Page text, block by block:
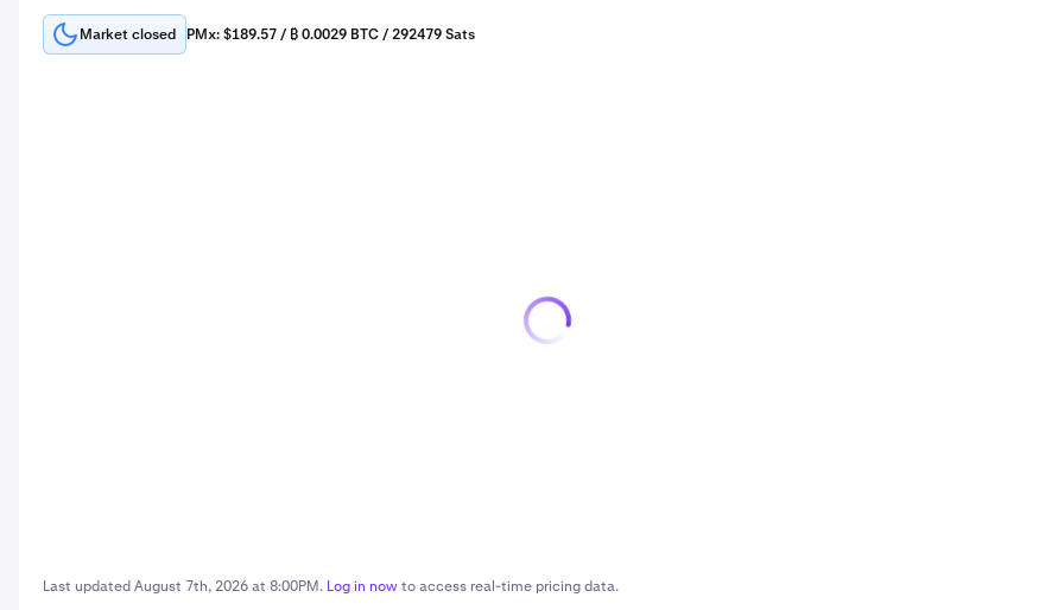
Market closed PMx: $189.57 / ₿ 0.0029 BTC / 292479 Sats
Last updatedAugust 7th, 2026 at 8:00PM. Log in nowto access real-time pricing data.